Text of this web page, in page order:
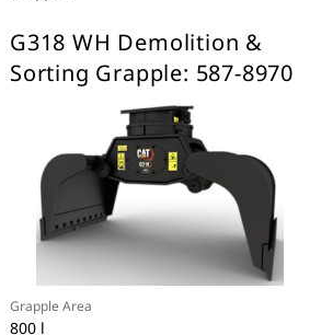
G318 WH Demolition &
Sorting Grapple: 587-8970
Grapple Area
800 l